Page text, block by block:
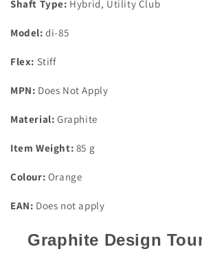
Adaptor
Shaft Type: Hybrid, Utility Club
Model: di-85
Flex: Stiff
MPN: Does Not Apply
Material: Graphite
Item Weight: 85 g
Colour: Orange
EAN: Does not apply
Graphite Design